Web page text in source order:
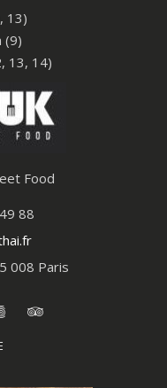
13)
(9)
13, 14)
Food
88
008 Paris